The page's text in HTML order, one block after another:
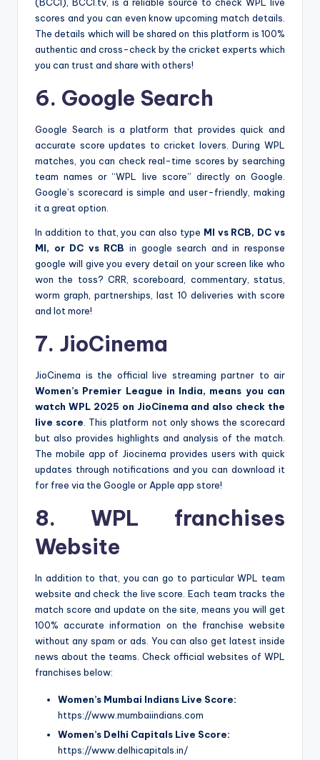
scores and you can even know upcoming match details.
The details which will be shared on this platform is 100%
authentic and cross-check by the cricket experts which
you can trust and share with others!
6. Google Search
Google Search is a platform that provides quick and
accurate score updates to cricket lovers. During WPL
matches, you can check real-time scores by searching
team names or “WPL live score” directly on Google.
Google’s scorecard is simple and user-friendly, making
it a great option.
In addition to that, you can also type MI vs RCB, DC vs
MI, or DC vs RCB in google search and in response
google will give you every detail on your screen like who
won the toss? CRR, scoreboard, commentary, status,
worm graph, partnerships, last 10 deliveries with score
and lot more!
7. JioCinema
JioCinema is the official live streaming partner to air
Women’s Premier League in India, means you can
watch WPL 2025 on JioCinema and also check the
live score . This platform not only shows the scorecard
but also provides highlights and analysis of the match.
The mobile app of Jiocinema provides users with quick
updates through notifications and you can download it
for free via the Google or Apple app store!
8. WPL franchises
Website
In addition to that, you can go to particular WPL team
website and check the live score. Each team tracks the
match score and update on the site, means you will get
100% accurate information on the franchise website
without any spam or ads. You can also get latest inside
news about the teams. Check official websites of WPL
franchises below:
Women’s Mumbai Indians Live Score:
https://www.mumbaiindians.com
Women’s Delhi Capitals Live Score:
https://www.delhicapitals.in/